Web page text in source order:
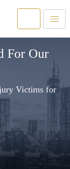
For Our
Victims for